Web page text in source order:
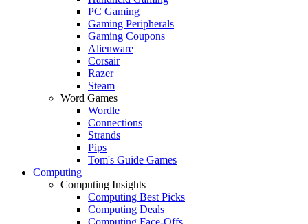
PC Gaming
Gaming Peripherals
Gaming Coupons
Alienware
Corsair
Razer
Steam
Word Games
Wordle
Connections
Strands
Pips
Tom's Guide Games
Computing
Computing Insights
Computing Best Picks
Computing Deals
Computing Face-Offs